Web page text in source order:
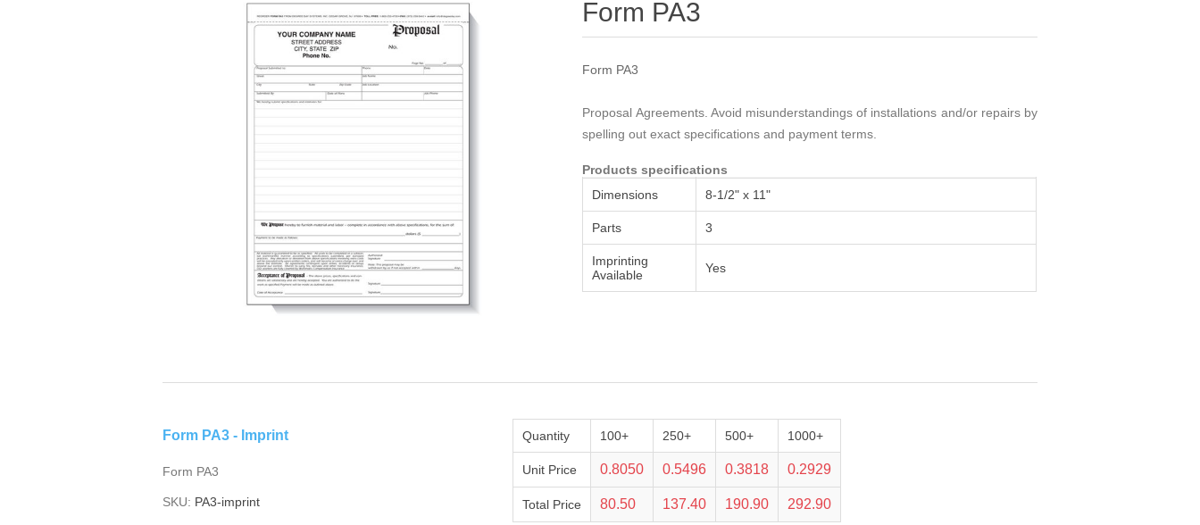
Form PA3
Form PA3
Proposal Agreements. Avoid misunderstandings of installations and/or repairs by
spelling out exact specifications and payment terms.
Products specifications
Dimensions 8-1/2" x 11"
Parts 3
Imprinting
Available
Yes
Form PA3 - Imprint
Form PA3
SKU: PA3-imprint
Quantity 100+ 250+ 500+ 1000+
Unit Price 0.8050 0.5496 0.3818 0.2929
Total Price 80.50 137.40 190.90 292.90